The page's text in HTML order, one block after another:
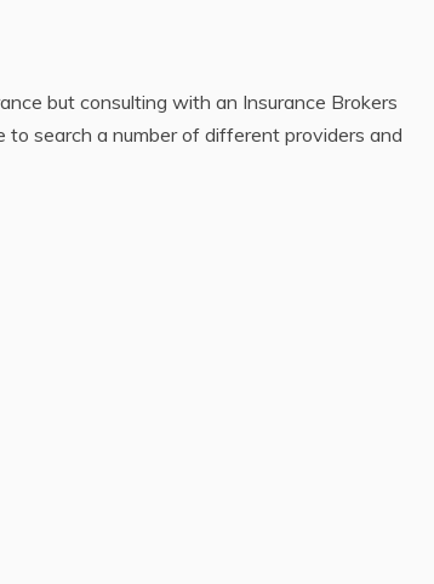
but consulting with an Insurance Brokers
to search a number of different providers and